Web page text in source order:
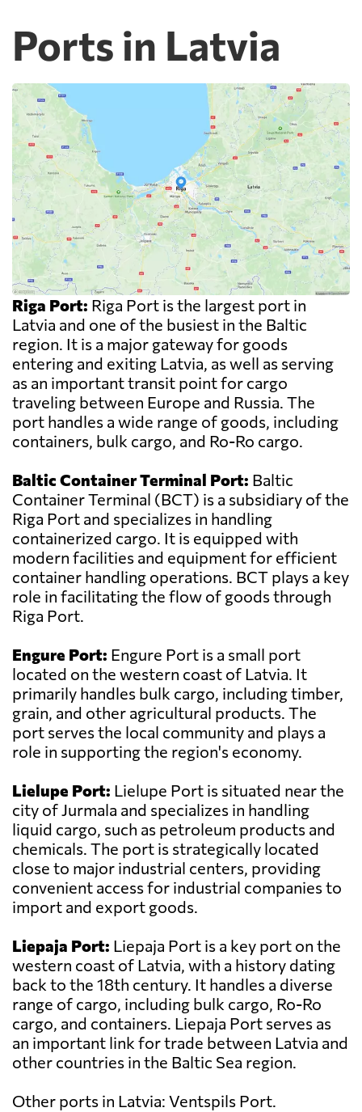
Ports in Latvia
Riga Port: Riga Port is the largest port in
Latvia and one of the busiest in the Baltic
region. It is a major gateway for goods
entering and exiting Latvia, as well as serving
as an important transit point for cargo
traveling between Europe and Russia. The
port handles a wide range of goods, including
containers, bulk cargo, and Ro-Ro cargo.
Baltic Container Terminal Port: Baltic
Container Terminal (BCT) is a subsidiary of the
Riga Port and specializes in handling
containerized cargo. It is equipped with
modern facilities and equipment for efficient
container handling operations. BCT plays a key
role in facilitating the flow of goods through
Riga Port.
Engure Port: Engure Port is a small port
located on the western coast of Latvia. It
primarily handles bulk cargo, including timber,
grain, and other agricultural products. The
port serves the local community and plays a
role in supporting the region's economy.
Lielupe Port: Lielupe Port is situated near the
city of Jurmala and specializes in handling
liquid cargo, such as petroleum products and
chemicals. The port is strategically located
close to major industrial centers, providing
convenient access for industrial companies to
import and export goods.
Liepaja Port: Liepaja Port is a key port on the
western coast of Latvia, with a history dating
back to the 18th century. It handles a diverse
range of cargo, including bulk cargo, Ro-Ro
cargo, and containers. Liepaja Port serves as
an important link for trade between Latvia and
other countries in the Baltic Sea region.
Other ports in Latvia: Ventspils Port.